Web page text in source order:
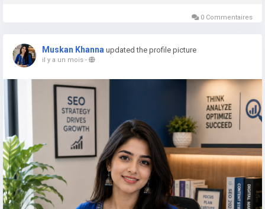
0 Commentaires
Muskan Khanna updated the profile picture
il y a un mois -